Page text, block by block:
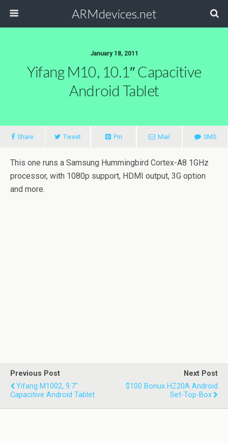
ARMdevices.net
January 18, 2011
Yifang M10, 10.1″ Capacitive
Android Tablet
Share Tweet Pin Mail SMS
This one runs a Samsung Hummingbird Cortex-A8 1GHz
processor, with 1080p support, HDMI output, 3G option
and more.
Previous Post
Yifang M1002, 9.7"
Capacitive Android Tablet
Next Post
$100 Bonux HZ20A Android
Set-Top-Box